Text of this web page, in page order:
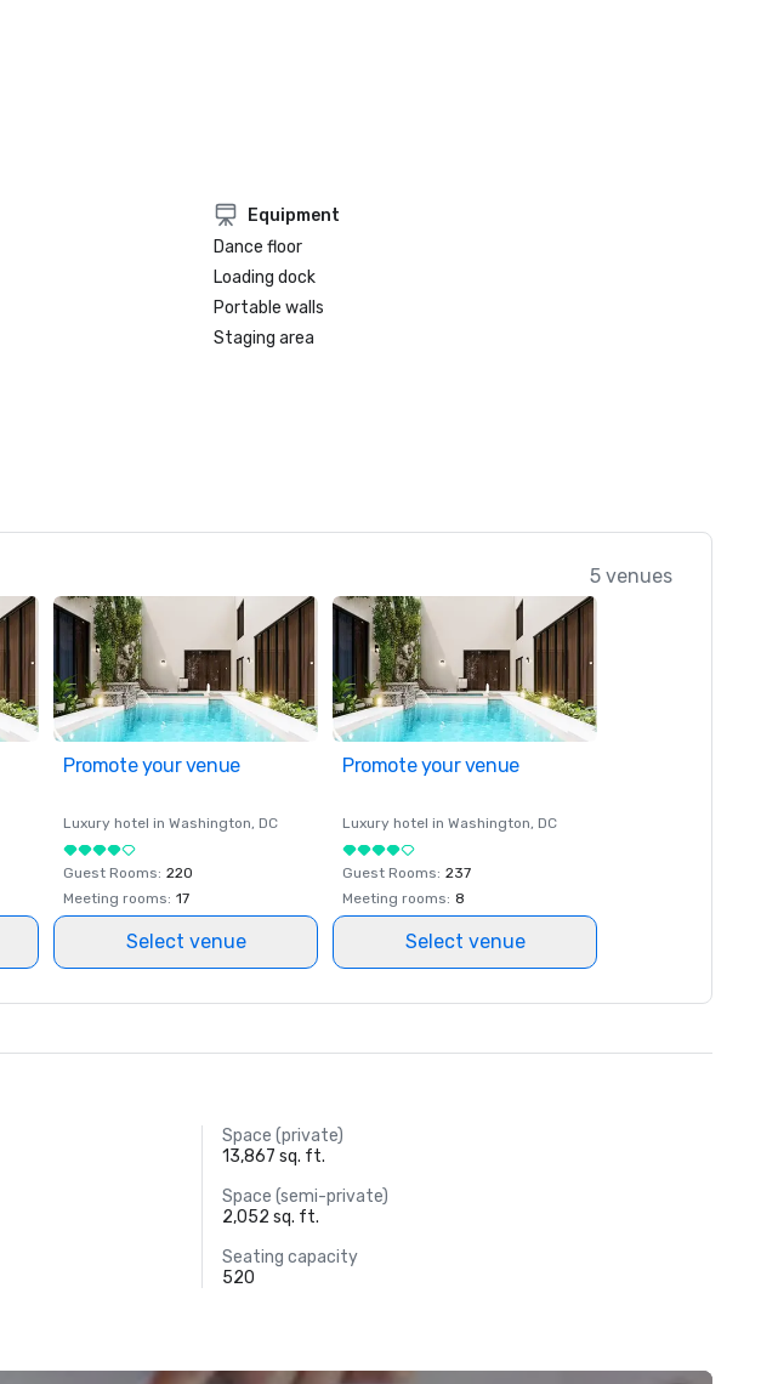
Equipment
Dance floor
Loading dock
Portable walls
Staging area
5 venues
Promote your venue
Luxury hotel in Washington, DC
Guest Rooms: 220
Meeting rooms: 17
Select venue
Promote your venue
Luxury hotel in Washington, DC
Guest Rooms: 237
Meeting rooms: 8
Select venue
Space (private)
13,867 sq. ft.
Space (semi-private)
2,052 sq. ft.
Seating capacity
520